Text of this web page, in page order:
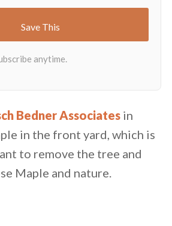
Bedner Associatesin
in the front yard, which is
to remove the tree and
Maple and nature.